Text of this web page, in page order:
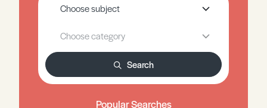
Search
Popular Searches